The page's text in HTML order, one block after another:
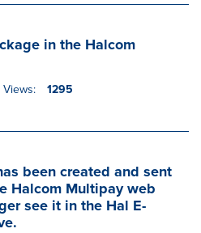
in the Halcom
Views: 1295
been created and sent
Halcom Multipay web
see it in the Hal E-